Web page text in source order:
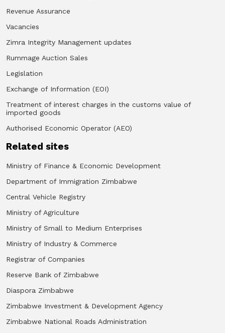
Revenue Assurance
Vacancies
Zimra Integrity Management updates
Rummage Auction Sales
Legislation
Exchange of Information (EOI)
Treatment of interest charges in the customs value of
imported goods
Authorised Economic Operator (AEO)
Related sites
Ministry of Finance & Economic Development
Department of Immigration Zimbabwe
Central Vehicle Registry
Ministry of Agriculture
Ministry of Small to Medium Enterprises
Ministry of Industry & Commerce
Registrar of Companies
Reserve Bank of Zimbabwe
Diaspora Zimbabwe
Zimbabwe Investment & Development Agency
Zimbabwe National Roads Administration